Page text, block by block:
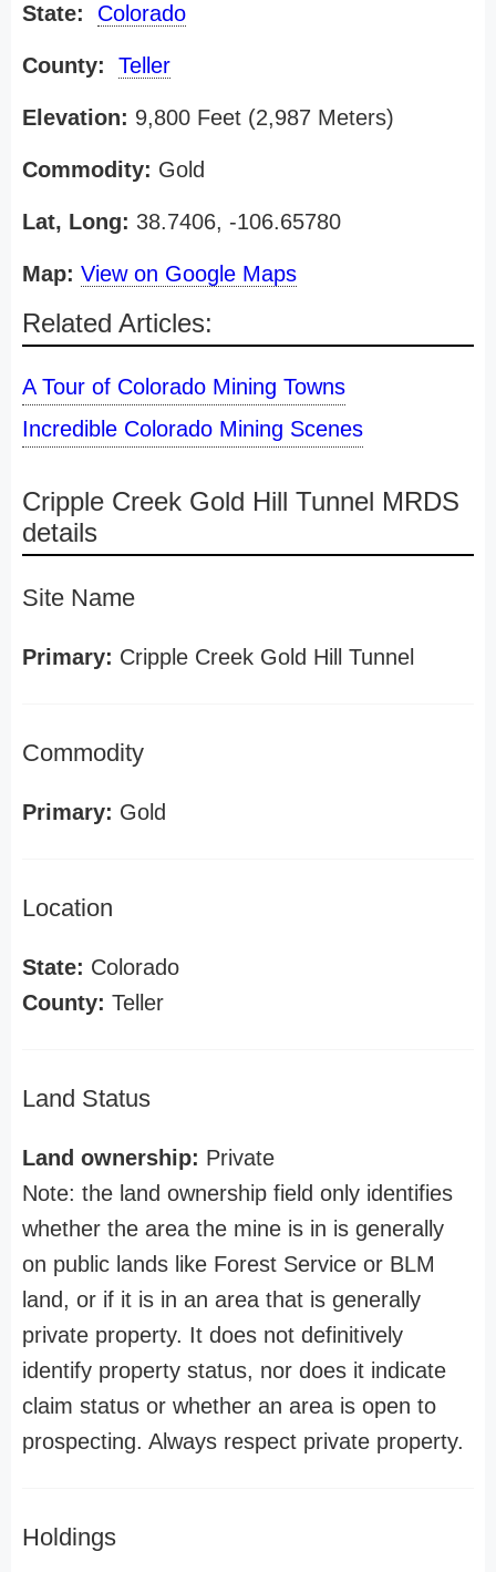
State: Colorado
County: Teller
Elevation: 9,800 Feet (2,987 Meters)
Commodity: Gold
Lat, Long: 38.7406, -106.65780
Map: View on Google Maps
Related Articles:
A Tour of Colorado Mining Towns
Incredible Colorado Mining Scenes
Cripple Creek Gold Hill Tunnel MRDS
details
Site Name
Primary: Cripple Creek Gold Hill Tunnel
Commodity
Primary: Gold
Location
State: Colorado
County: Teller
Land Status
Land ownership: Private
Note: the land ownership field only identifies
whether the area the mine is in is generally
on public lands like Forest Service or BLM
land, or if it is in an area that is generally
private property. It does not definitively
identify property status, nor does it indicate
claim status or whether an area is open to
prospecting. Always respect private property.
Holdings